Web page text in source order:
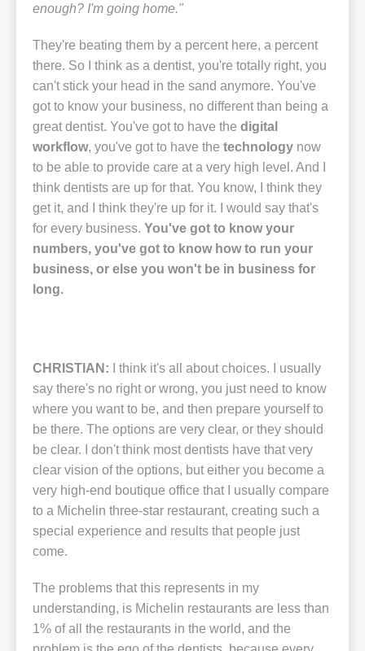
enough? I'm going home."
They're beating them by a percent here, a percent
there. So I think as a dentist, you're totally right, you
can't stick your head in the sand anymore. You've
got to know your business, no different than being a
great dentist. You've got to have the digital
workflow, you've got to have the technology now
to be able to provide care at a very high level. And I
think dentists are up for that. You know, I think they
get it, and I think they're up for it. I would say that's
for every business. You've got to know your
numbers, you've got to know how to run your
business, or else you won't be in business for
long.
CHRISTIAN:
I think it's all about choices. I usually
say there's no right or wrong, you just need to know
where you want to be, and then prepare yourself to
be there. The options are very clear, or they should
be clear. I don't think most dentists have that very
clear vision of the options, but either you become a
very high-end boutique office that I usually compare
to a Michelin three-star restaurant, creating such a
special experience and results that people just
come.
The problems that this represents in my
understanding, is Michelin restaurants are less than
1% of all the restaurants in the world, and the